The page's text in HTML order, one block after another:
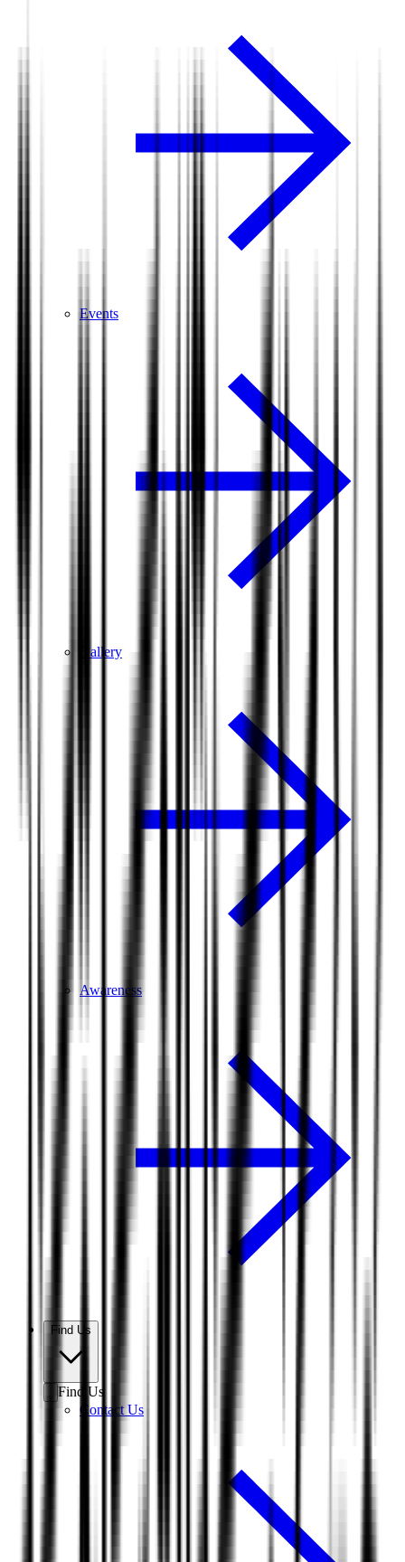
Events
Gallery
Awareness
Find Us
Find Us
Contact Us